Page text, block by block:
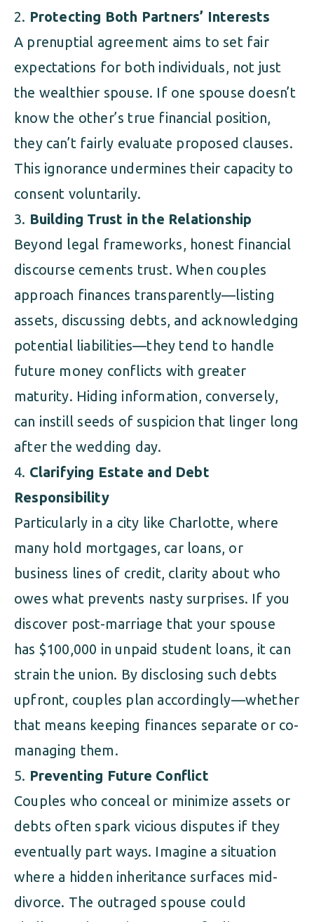
Protecting Both Partners’ Interests
A prenuptial agreement aims to set fair
expectations for both individuals, not just
the wealthier spouse. If one spouse doesn’t
know the other’s true financial position,
they can’t fairly evaluate proposed clauses.
This ignorance undermines their capacity to
consent voluntarily.
Building Trust in the Relationship
Beyond legal frameworks, honest financial
discourse cements trust. When couples
approach finances transparently—listing
assets, discussing debts, and acknowledging
potential liabilities—they tend to handle
future money conflicts with greater
maturity. Hiding information, conversely,
can instill seeds of suspicion that linger long
after the wedding day.
Clarifying Estate and Debt
Responsibility
Particularly in a city like Charlotte, where
many hold mortgages, car loans, or
business lines of credit, clarity about who
owes what prevents nasty surprises. If you
discover post-marriage that your spouse
has $100,000 in unpaid student loans, it can
strain the union. By disclosing such debts
upfront, couples plan accordingly—whether
that means keeping finances separate or co-
managing them.
Preventing Future Conflict
Couples who conceal or minimize assets or
debts often spark vicious disputes if they
eventually part ways. Imagine a situation
where a hidden inheritance surfaces mid-
divorce. The outraged spouse could